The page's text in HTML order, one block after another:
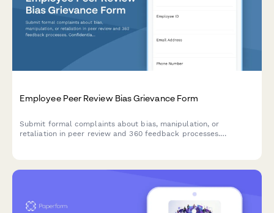
Employee Peer Review Bias Grievance Form
Submit formal complaints about bias, manipulation, or
retaliation in peer review and 360 feedback processes.